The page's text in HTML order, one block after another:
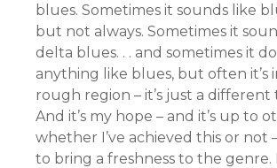
blues. Sometimes it sounds like
but not always. Sometimes it
delta blues. . . and sometimes it
anything like blues, but often it’s
rough region – it’s just a different
And it’s my hope – and it’s up to
whether I’ve achieved this or not
to bring a freshness to the genre.